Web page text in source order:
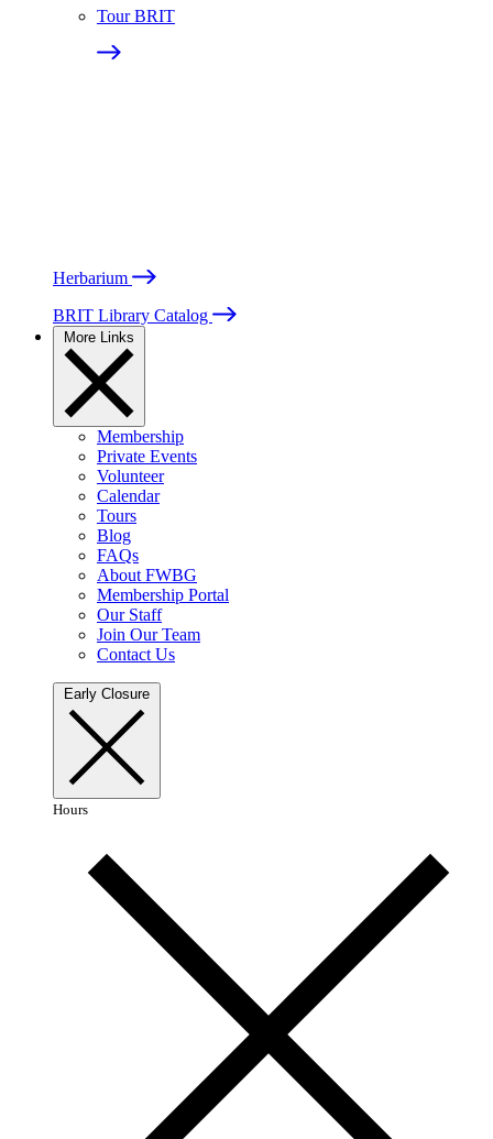
Tour BRIT
Herbarium
BRIT Library Catalog
More Links
Membership
Private Events
Volunteer
Calendar
Tours
Blog
FAQs
About FWBG
Membership Portal
Our Staff
Join Our Team
Contact Us
Early Closure
Hours